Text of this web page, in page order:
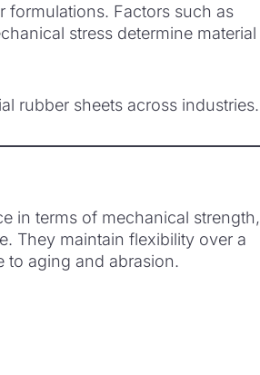
formulations. Factors such as
stress determine material
rubber sheets across industries.
in terms of mechanical strength,
They maintain flexibility over a
to aging and abrasion.